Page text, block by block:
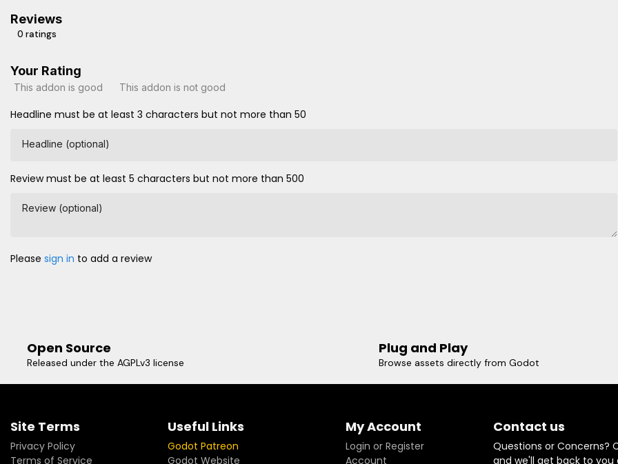
Reviews
0 ratings
Your Rating
This addon is good This addon is not good
Headline must be at least 3 characters but not more than 50
Headline (optional)
Review must be at least 5 characters but not more than 500
Review (optional)
Please sign in to add a review
Open Source
Released under the AGPLv3 license
Plug and Play
Browse assets directly from Godot
Site Terms
Privacy Policy
Terms of Service
Useful Links
Godot Patreon
Godot Website
My Account
Login or Register
Account
Contact us
Questions or Concerns?
and we'll get back to you